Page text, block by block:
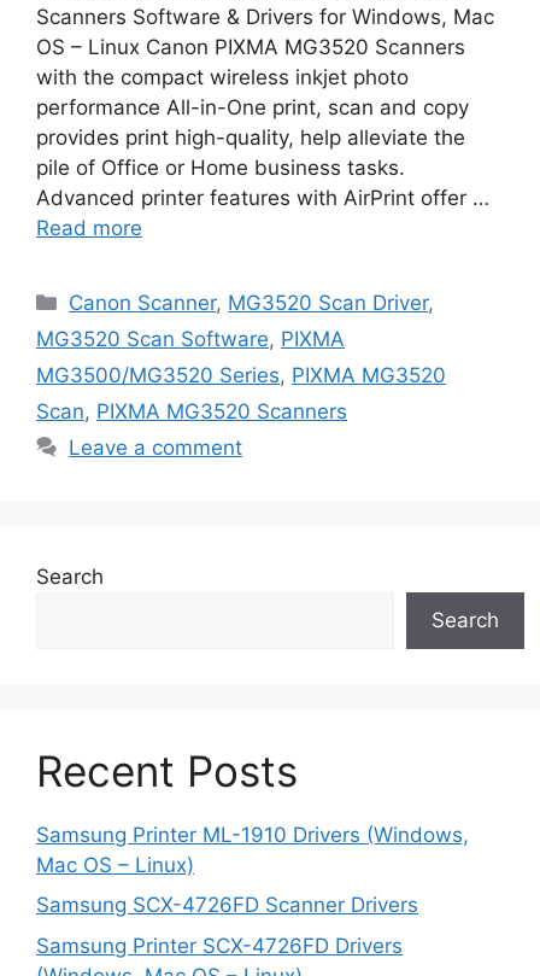
Scanners Software & Drivers for Windows, Mac
OS – Linux Canon PIXMA MG3520 Scanners
with the compact wireless inkjet photo
performance All-in-One print, scan and copy
provides print high-quality, help alleviate the
pile of Office or Home business tasks.
Advanced printer features with AirPrint offer …
Read more
Categories
Canon Scanner, MG3520 Scan Driver,
MG3520 Scan Software, PIXMA
MG3500/MG3520 Series, PIXMA MG3520
Scan, PIXMA MG3520 Scanners
Leave a comment
Search
Search
Recent Posts
Samsung Printer ML-1910 Drivers (Windows,
Mac OS – Linux)
Samsung SCX-4726FD Scanner Drivers
Samsung Printer SCX-4726FD Drivers